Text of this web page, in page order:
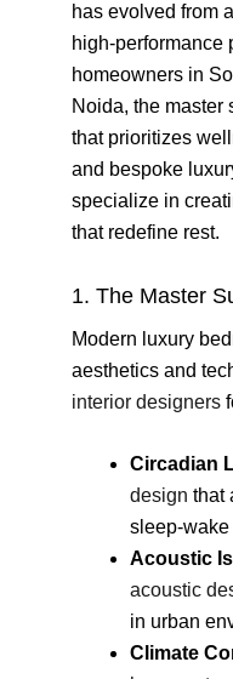
has evolved from
high-performance
homeowners in
Noida, the master
that prioritizes
and bespoke
specialize in
that redefine rest.
1. The Master
Modern luxury
aesthetics and
interior designers
Circadian
design that
sleep-wake
Acoustic
acoustic
in urban
Climate